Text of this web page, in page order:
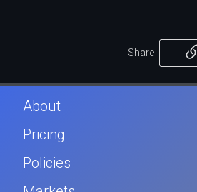
Share
About
Pricing
Policies